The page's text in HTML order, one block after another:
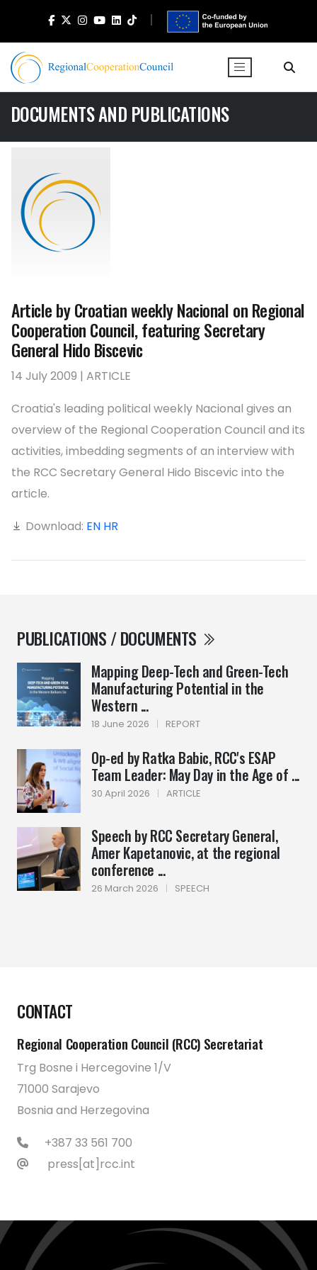
DOCUMENTS AND PUBLICATIONS
PUBLICATIONS / DOCUMENTS
Mapping Deep-Tech and Green-Tech
Manufacturing Potential in the
Western ...
18 June 2026 | REPORT
Op-ed by Ratka Babic, RCC's ESAP
Team Leader: May Day in the Age of ...
30 April 2026 | ARTICLE
Speech by RCC Secretary General,
Amer Kapetanovic, at the regional
conference ...
26 March 2026 | SPEECH
Article by Croatian weekly Nacional on Regional
Cooperation Council, featuring Secretary
General Hido Biscevic
14 July 2009 | ARTICLE
Croatia's leading political weekly Nacional gives an
overview of the Regional Cooperation Council and its
activities, imbedding segments of an interview with
the RCC Secretary General Hido Biscevic into the
article.
Download: EN HR
CONTACT
Regional Cooperation Council (RCC) Secretariat
Trg Bosne i Hercegovine 1/V
71000 Sarajevo
Bosnia and Herzegovina
+387 33 561 700
press[at]rcc.int